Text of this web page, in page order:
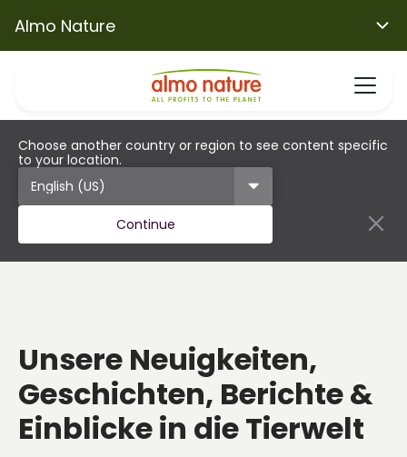
Almo Nature
Choose another country or region to see content specific
to your location.
Continue
Unsere Neuigkeiten,
Geschichten, Berichte &
Einblicke in die Tierwelt